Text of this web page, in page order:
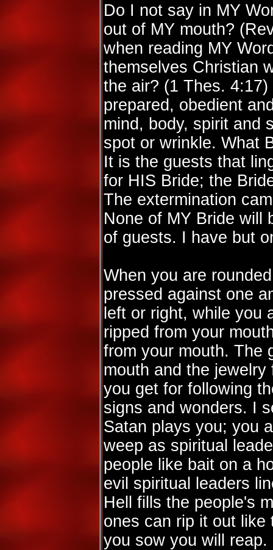
Do I not say in MY
out of MY mouth?
when reading MY
themselves Christian
the air? (1 Thes.
prepared, obedient
mind, body, spirit and
spot or wrinkle. What
It is the guests that
for HIS Bride; the
The extermination
None of MY Bride will
of guests. I have but
When you are
pressed against one
left or right, while you
ripped from your
from your mouth. The
mouth and the
you get for following
signs and wonders. I
Satan plays you; you
weep as spiritual
people like bait on a
evil spiritual leaders
Hell fills the people's
ones can rip it out
you sow you will reap.